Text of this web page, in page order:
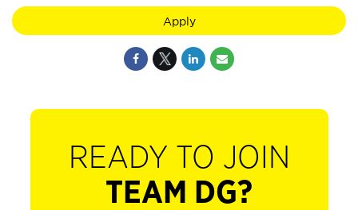
Apply
READY TO JOIN
TEAM DG?